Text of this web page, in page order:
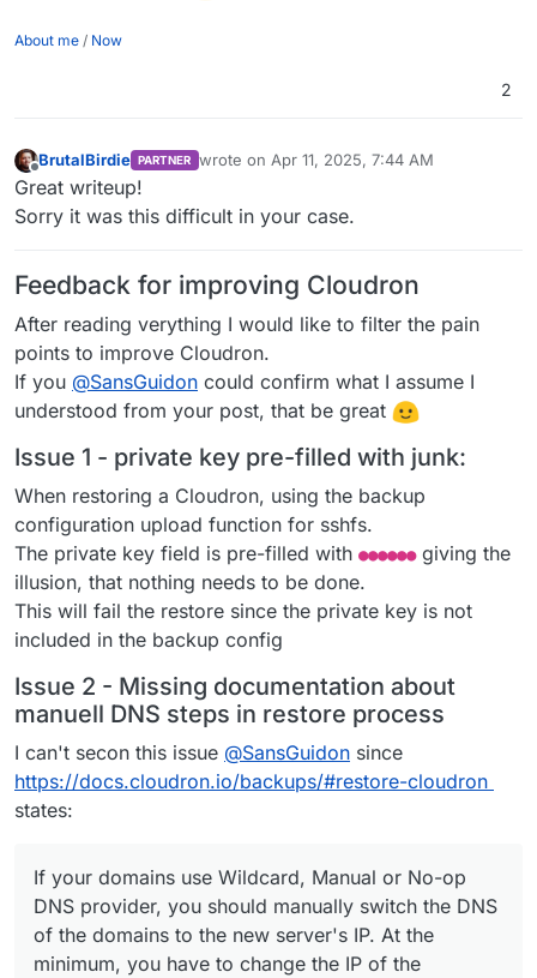
About me / Now
2
Offline
BrutalBirdie PARTNER wrote on Apr 11, 2025, 7:44 AM
last edited by BrutalBirdieApr 11, 2025, 8:46
Great writeup!
Sorry it was this difficult in your case.
Feedback for improving Cloudron
After reading verything I would like to filter the pain
points to improve Cloudron.
If you @SansGuidon could confirm what I assume I
understood from your post, that be great
Issue 1 - private key pre-filled with junk:
When restoring a Cloudron, using the backup
configuration upload function for sshfs.
The private key field is pre-filled with ●●●●●●giving the
illusion, that nothing needs to be done.
This will fail the restore since the private key is not
included in the backup config
Issue 2 - Missing documentation about
manuell DNS steps in restore process
I can't secon this issue @SansGuidon since
https://docs.cloudron.io/backups/#restore-cloudron
states:
If your domains use Wildcard, Manual or No-op
DNS provider, you should manually switch the DNS
of the domains to the new server's IP. At the
minimum, you have to change the IP of the